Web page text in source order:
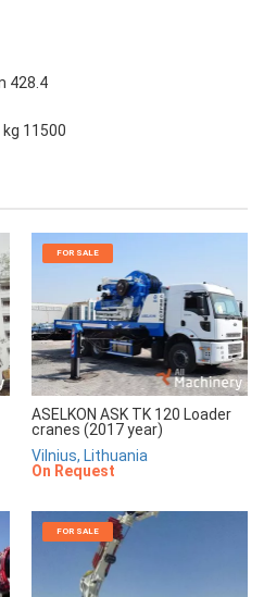
428.4
11500
FOR SALE
ASELKON ASK TK 120 Loader
cranes (2017 year)
Vilnius, Lithuania
On Request
FOR SALE